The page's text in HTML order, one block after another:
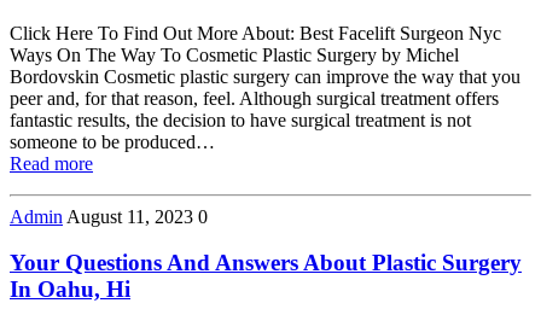
Click Here To Find Out More About: Best Facelift Surgeon Nyc
Ways On The Way To Cosmetic Plastic Surgery by Michel
Bordovskin Cosmetic plastic surgery can improve the way that you
peer and, for that reason, feel. Although surgical treatment offers
fantastic results, the decision to have surgical treatment is not
someone to be produced…
Read more
Admin August 11, 2023 0
Your Questions And Answers About Plastic Surgery
In Oahu, Hi